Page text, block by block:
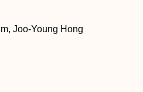
Joo-Young Hong